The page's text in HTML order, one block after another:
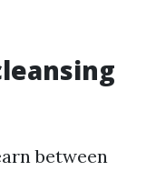
between